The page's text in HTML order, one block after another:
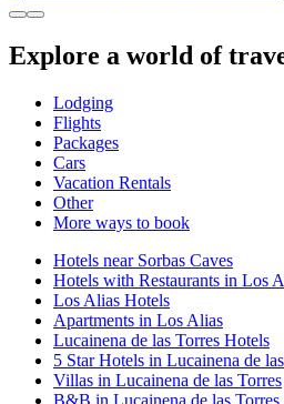
Explore a world of
Lodging
Flights
Packages
Cars
Vacation Rentals
Other
More ways to book
Hotels near Sorbas Caves
Hotels with Restaurants in Los
Los Alias Hotels
Apartments in Los Alias
Lucainena de las Torres Hotels
5 Star Hotels in Lucainena de
Villas in Lucainena de las Torres